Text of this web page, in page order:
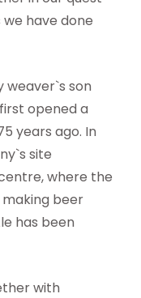
have done
weaver`s son
opened a
years ago. In
site
where the
beer
has been
with